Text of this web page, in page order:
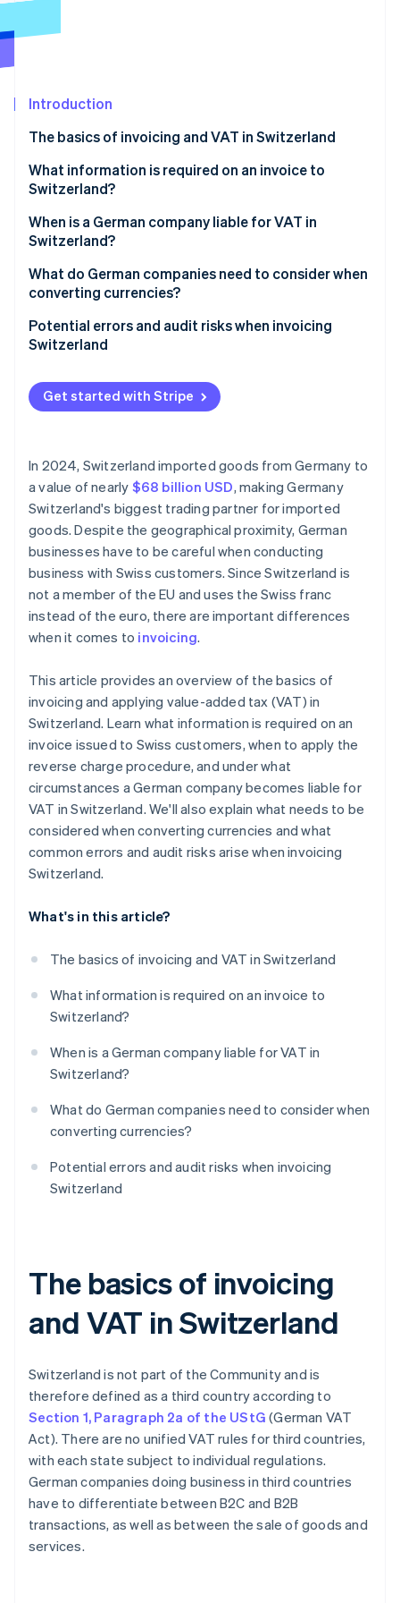
Stripe Sessions 2026
See how Stripe is building the economic infrastructure
Watch now
Introduction
The basics of invoicing and VAT in Switzerland
Invoicing individual customers in Switzerland
How Stripe can help
What information is required on an invoice to
Switzerland?
When is a German company liable for VAT in
Switzerland?
What do German companies need to consider when
converting currencies?
Currency conversion
Potential errors and audit risks when invoicing
Switzerland
Failure to register with the VAT register
Incomplete invoices
VAT errors
No reference to reverse charge procedure
Missing export documentation
Get started with Stripe
In 2024, Switzerland imported goods from Germany to
a value of nearly $68 billion USD, making Germany
Switzerland's biggest trading partner for imported
goods. Despite the geographical proximity, German
businesses have to be careful when conducting
business with Swiss customers. Since Switzerland is
not a member of the EU and uses the Swiss franc
instead of the euro, there are important differences
when it comes to invoicing.
This article provides an overview of the basics of
invoicing and applying value-added tax (VAT) in
Switzerland. Learn what information is required on an
invoice issued to Swiss customers, when to apply the
reverse charge procedure, and under what
circumstances a German company becomes liable for
VAT in Switzerland. We'll also explain what needs to be
considered when converting currencies and what
common errors and audit risks arise when invoicing
Switzerland.
What's in this article?
The basics of invoicing and VAT in Switzerland
What information is required on an invoice to
Switzerland?
When is a German company liable for VAT in
Switzerland?
What do German companies need to consider when
converting currencies?
Potential errors and audit risks when invoicing
Switzerland
The basics of invoicing
and VAT in Switzerland
Switzerland is not part of the Community and is
therefore defined as a third country according to
Section 1, Paragraph 2a of the UStG (German VAT
Act). There are no unified VAT rules for third countries,
with each state subject to individual regulations.
German companies doing business in third countries
have to differentiate between B2C and B2B
transactions, as well as between the sale of goods and
services.